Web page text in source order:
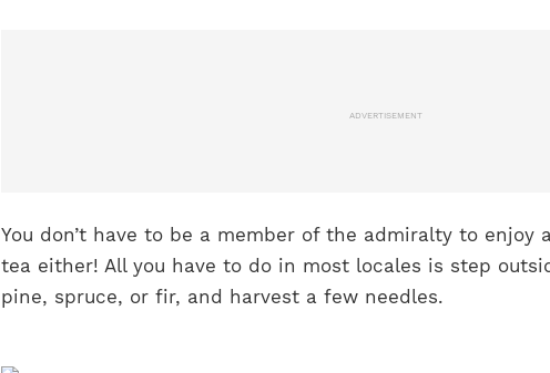
ADVERTISEMENT
You don’t have to be a member of the admiralty to enjoy
tea either! All you have to do in most locales is step
pine, spruce, or fir, and harvest a few needles.